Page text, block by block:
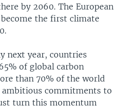
by 2060. The European
the first climate
next year, countries
of global carbon
than 70% of the world
ambitious commitments to
turn this momentum